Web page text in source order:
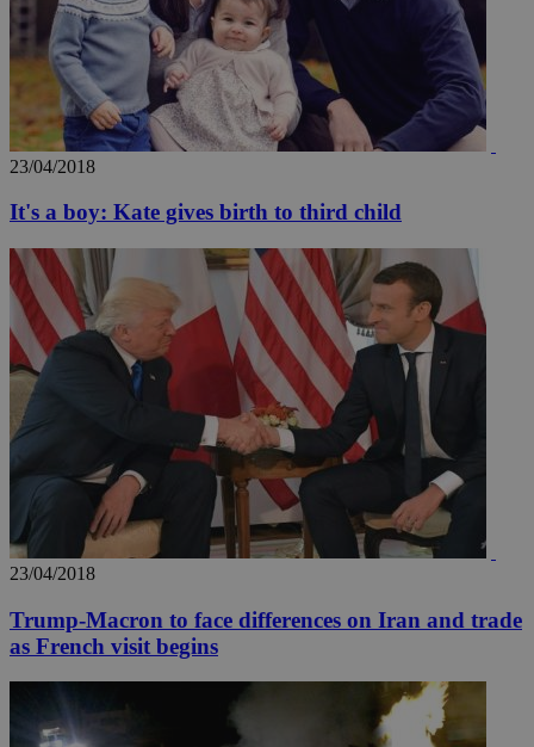
23/04/2018
It's a boy: Kate gives birth to third child
23/04/2018
Trump-Macron to face differences on Iran and trade
as French visit begins
Google LLC
.knews.kathimerini.com.cy
5 months
4 weeks